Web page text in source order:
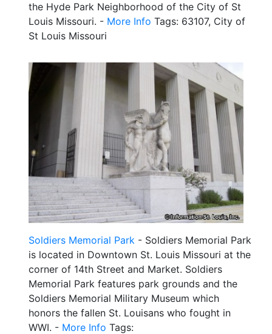
the Hyde Park Neighborhood of the City of St
Louis Missouri. - More Info Tags: 63107, City of
St Louis Missouri
Soldiers Memorial Park - Soldiers Memorial Park
is located in Downtown St. Louis Missouri at the
corner of 14th Street and Market. Soldiers
Memorial Park features park grounds and the
Soldiers Memorial Military Museum which
honors the fallen St. Louisans who fought in
WWI. - More Info Tags: